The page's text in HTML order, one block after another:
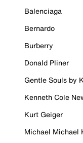
Balenciaga
Bernardo
Burberry
Donald Pliner
Gentle Souls by
Kenneth Cole
Kurt Geiger
Michael Michael